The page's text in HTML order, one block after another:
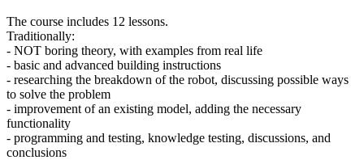
The course includes 12 lessons.
Traditionally:
- NOT boring theory, with examples from real life
- basic and advanced building instructions
- researching the breakdown of the robot, discussing possible ways
to solve the problem
- improvement of an existing model, adding the necessary
functionality
- programming and testing, knowledge testing, discussions, and
conclusions